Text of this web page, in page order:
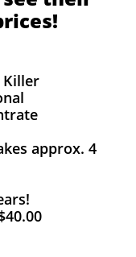
Killer
approx. 4